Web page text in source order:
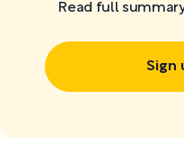
Read full
Sign